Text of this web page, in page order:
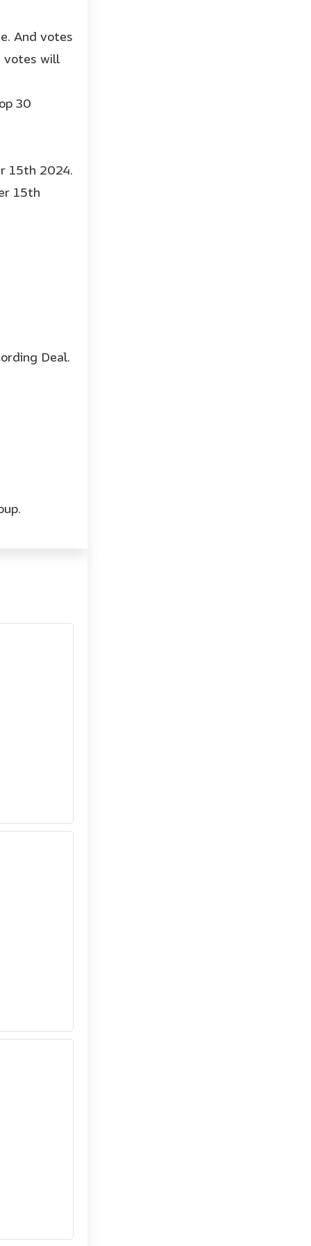
And votes
votes will
30
15th 2024.
15th
Deal.